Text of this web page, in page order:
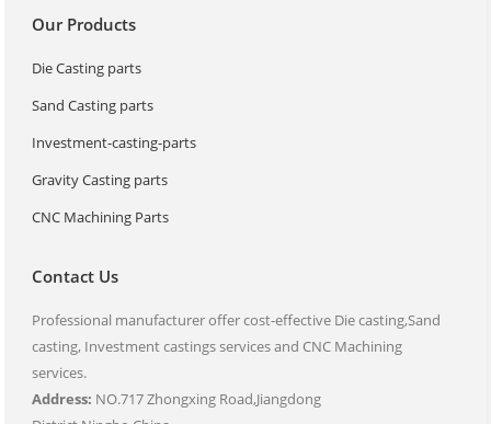
Our Products
Die Casting parts
Sand Casting parts
Investment-casting-parts
Gravity Casting parts
CNC Machining Parts
Contact Us
Professional manufacturer offer cost-effective Die casting,Sand
casting, Investment castings services and CNC Machining
services.
Address: NO.717 Zhongxing Road,Jiangdong